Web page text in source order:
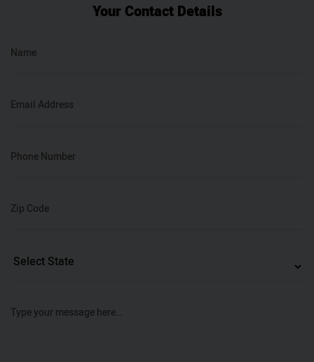
Your Contact Details
Name
Email Address
Phone Number
Zip Code
Type your message here…